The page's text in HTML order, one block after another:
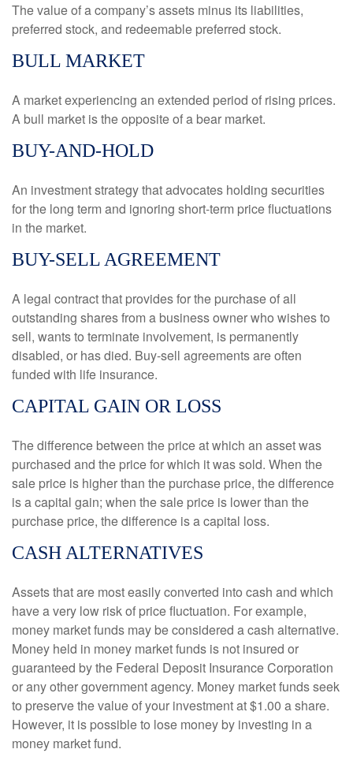
The value of a company’s assets minus its liabilities,
preferred stock, and redeemable preferred stock.
BULL MARKET
A market experiencing an extended period of rising prices.
A bull market is the opposite of a bear market.
BUY-AND-HOLD
An investment strategy that advocates holding securities
for the long term and ignoring short-term price fluctuations
in the market.
BUY-SELL AGREEMENT
A legal contract that provides for the purchase of all
outstanding shares from a business owner who wishes to
sell, wants to terminate involvement, is permanently
disabled, or has died. Buy-sell agreements are often
funded with life insurance.
CAPITAL GAIN OR LOSS
The difference between the price at which an asset was
purchased and the price for which it was sold. When the
sale price is higher than the purchase price, the difference
is a capital gain; when the sale price is lower than the
purchase price, the difference is a capital loss.
CASH ALTERNATIVES
Assets that are most easily converted into cash and which
have a very low risk of price fluctuation. For example,
money market funds may be considered a cash alternative.
Money held in money market funds is not insured or
guaranteed by the Federal Deposit Insurance Corporation
or any other government agency. Money market funds seek
to preserve the value of your investment at $1.00 a share.
However, it is possible to lose money by investing in a
money market fund.